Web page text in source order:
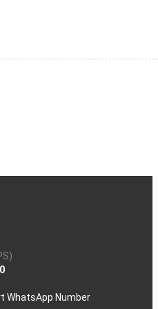
WhatsApp Number